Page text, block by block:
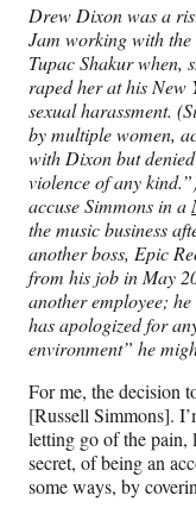
Drew Dixon was a
Jam working with
Tupac Shakur when,
raped her at his New
sexual harassment.
by multiple women,
with Dixon but
violence of any kind.”
accuse Simmons in a
the music business
another boss, Epic
from his job in May
another employee;
has apologized for
environment” he
For me, the decision
[Russell Simmons].
letting go of the pain,
secret, of being an
some ways, by